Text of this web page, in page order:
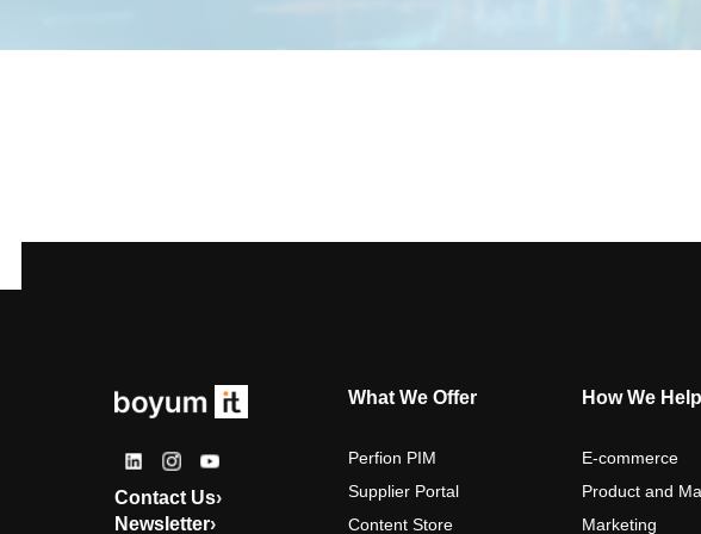
Contact Us›
Newsletter›
What We Offer
Perfion PIM
Supplier Portal
Content Store
How We Help
E-commerce
Product and
Marketing